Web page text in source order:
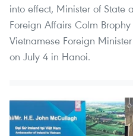
into effect, Minister of State
Foreign Affairs Colm
Vietnamese Foreign
on July 4 in Hanoi.